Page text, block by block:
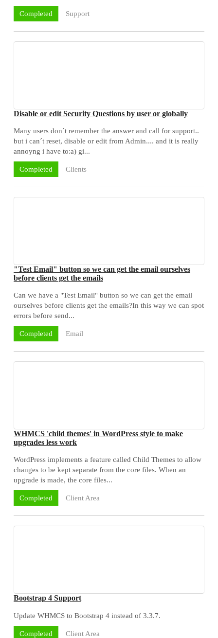
Completed Support
Disable or edit Security Questions by user or globally
Many users don´t remember the answer and call for support..
but i can´t reset, disable or edit from Admin.... and it is really
annoyng i have to:a) gi...
Completed Clients
"Test Email" button so we can get the email ourselves
before clients get the emails
Can we have a "Test Email" button so we can get the email
ourselves before clients get the emails?In this way we can spot
errors before send...
Completed Email
WHMCS 'child themes' in WordPress style to make
upgrades less work
WordPress implements a feature called Child Themes to allow
changes to be kept separate from the core files. When an
upgrade is made, the core files...
Completed Client Area
Bootstrap 4 Support
Update WHMCS to Bootstrap 4 instead of 3.3.7.
Completed Client Area